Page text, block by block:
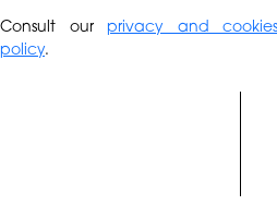
Consult ourprivacy and cookies
policy.